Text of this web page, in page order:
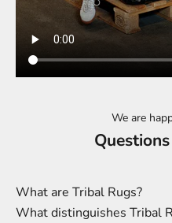
We are
What are Tribal Rugs?
What distinguishes Tribal